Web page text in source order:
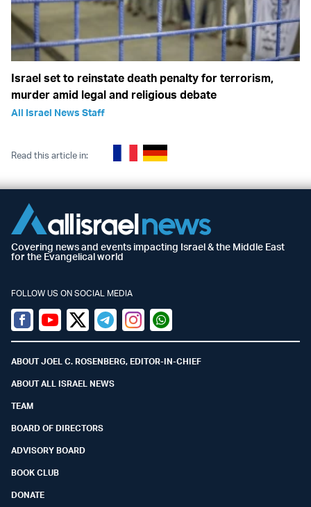
Israel set to reinstate death penalty for terrorism,
murder amid legal and religious debate
All Israel News Staff
Read this article in:
Covering news and events impacting Israel & the Middle East
for the Evangelical world
FOLLOW US ON SOCIAL MEDIA
Facebook
YoutubeTwitter (X)
TelegramInstagramWhatsapp
ABOUT JOEL C. ROSENBERG, EDITOR-IN-CHIEF
ABOUT ALL ISRAEL NEWS
TEAM
BOARD OF DIRECTORS
ADVISORY BOARD
BOOK CLUB
DONATE